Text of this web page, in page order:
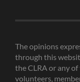
The opinions
through this
the CLRA or any
volunteers,